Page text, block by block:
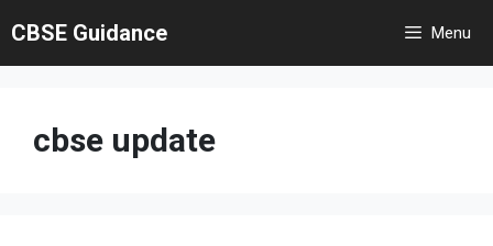
to
content
CBSE Guidance Menu
cbse update